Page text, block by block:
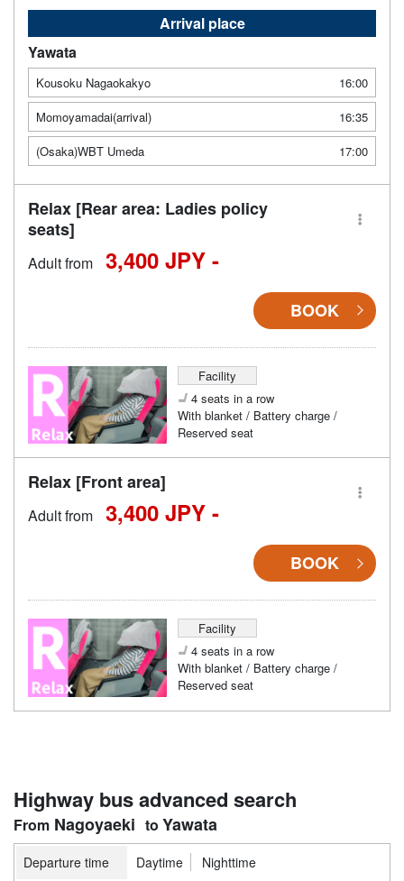
Arrival place
Yawata
Kousoku Nagaokakyo
16:00
Momoyamadai(arrival)
16:35
(Osaka)WBT Umeda
17:00
Relax [Rear area: Ladies policy
seats]
Adult from 3,400 JPY -
BOOK
Facility
4 seats in a row
With blanket / Battery charge /
Reserved seat
Relax [Front area]
Adult from 3,400 JPY -
BOOK
Facility
4 seats in a row
With blanket / Battery charge /
Reserved seat
Highway bus advanced search
Nagoyaeki Yawata
Departure time Daytime Nighttime